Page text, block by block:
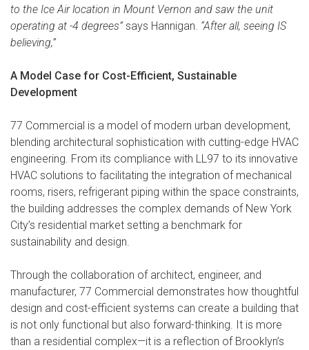
to the Ice Air location in Mount Vernon and saw the unit
operating at -4 degrees”says Hannigan. “After all, seeing IS
believing,”
A Model Case for Cost-Efficient, Sustainable
Development
77 Commercial is a model of modern urban development,
blending architectural sophistication with cutting-edge HVAC
engineering. From its compliance with LL97 to its innovative
HVAC solutions to facilitating the integration of mechanical
rooms, risers, refrigerant piping within the space constraints,
the building addresses the complex demands of New York
City’s residential market setting a benchmark for
sustainability and design.
Through the collaboration of architect, engineer, and
manufacturer, 77 Commercial demonstrates how thoughtful
design and cost-efficient systems can create a building that
is not only functional but also forward-thinking. It is more
than a residential complex—it is a reflection of Brooklyn’s